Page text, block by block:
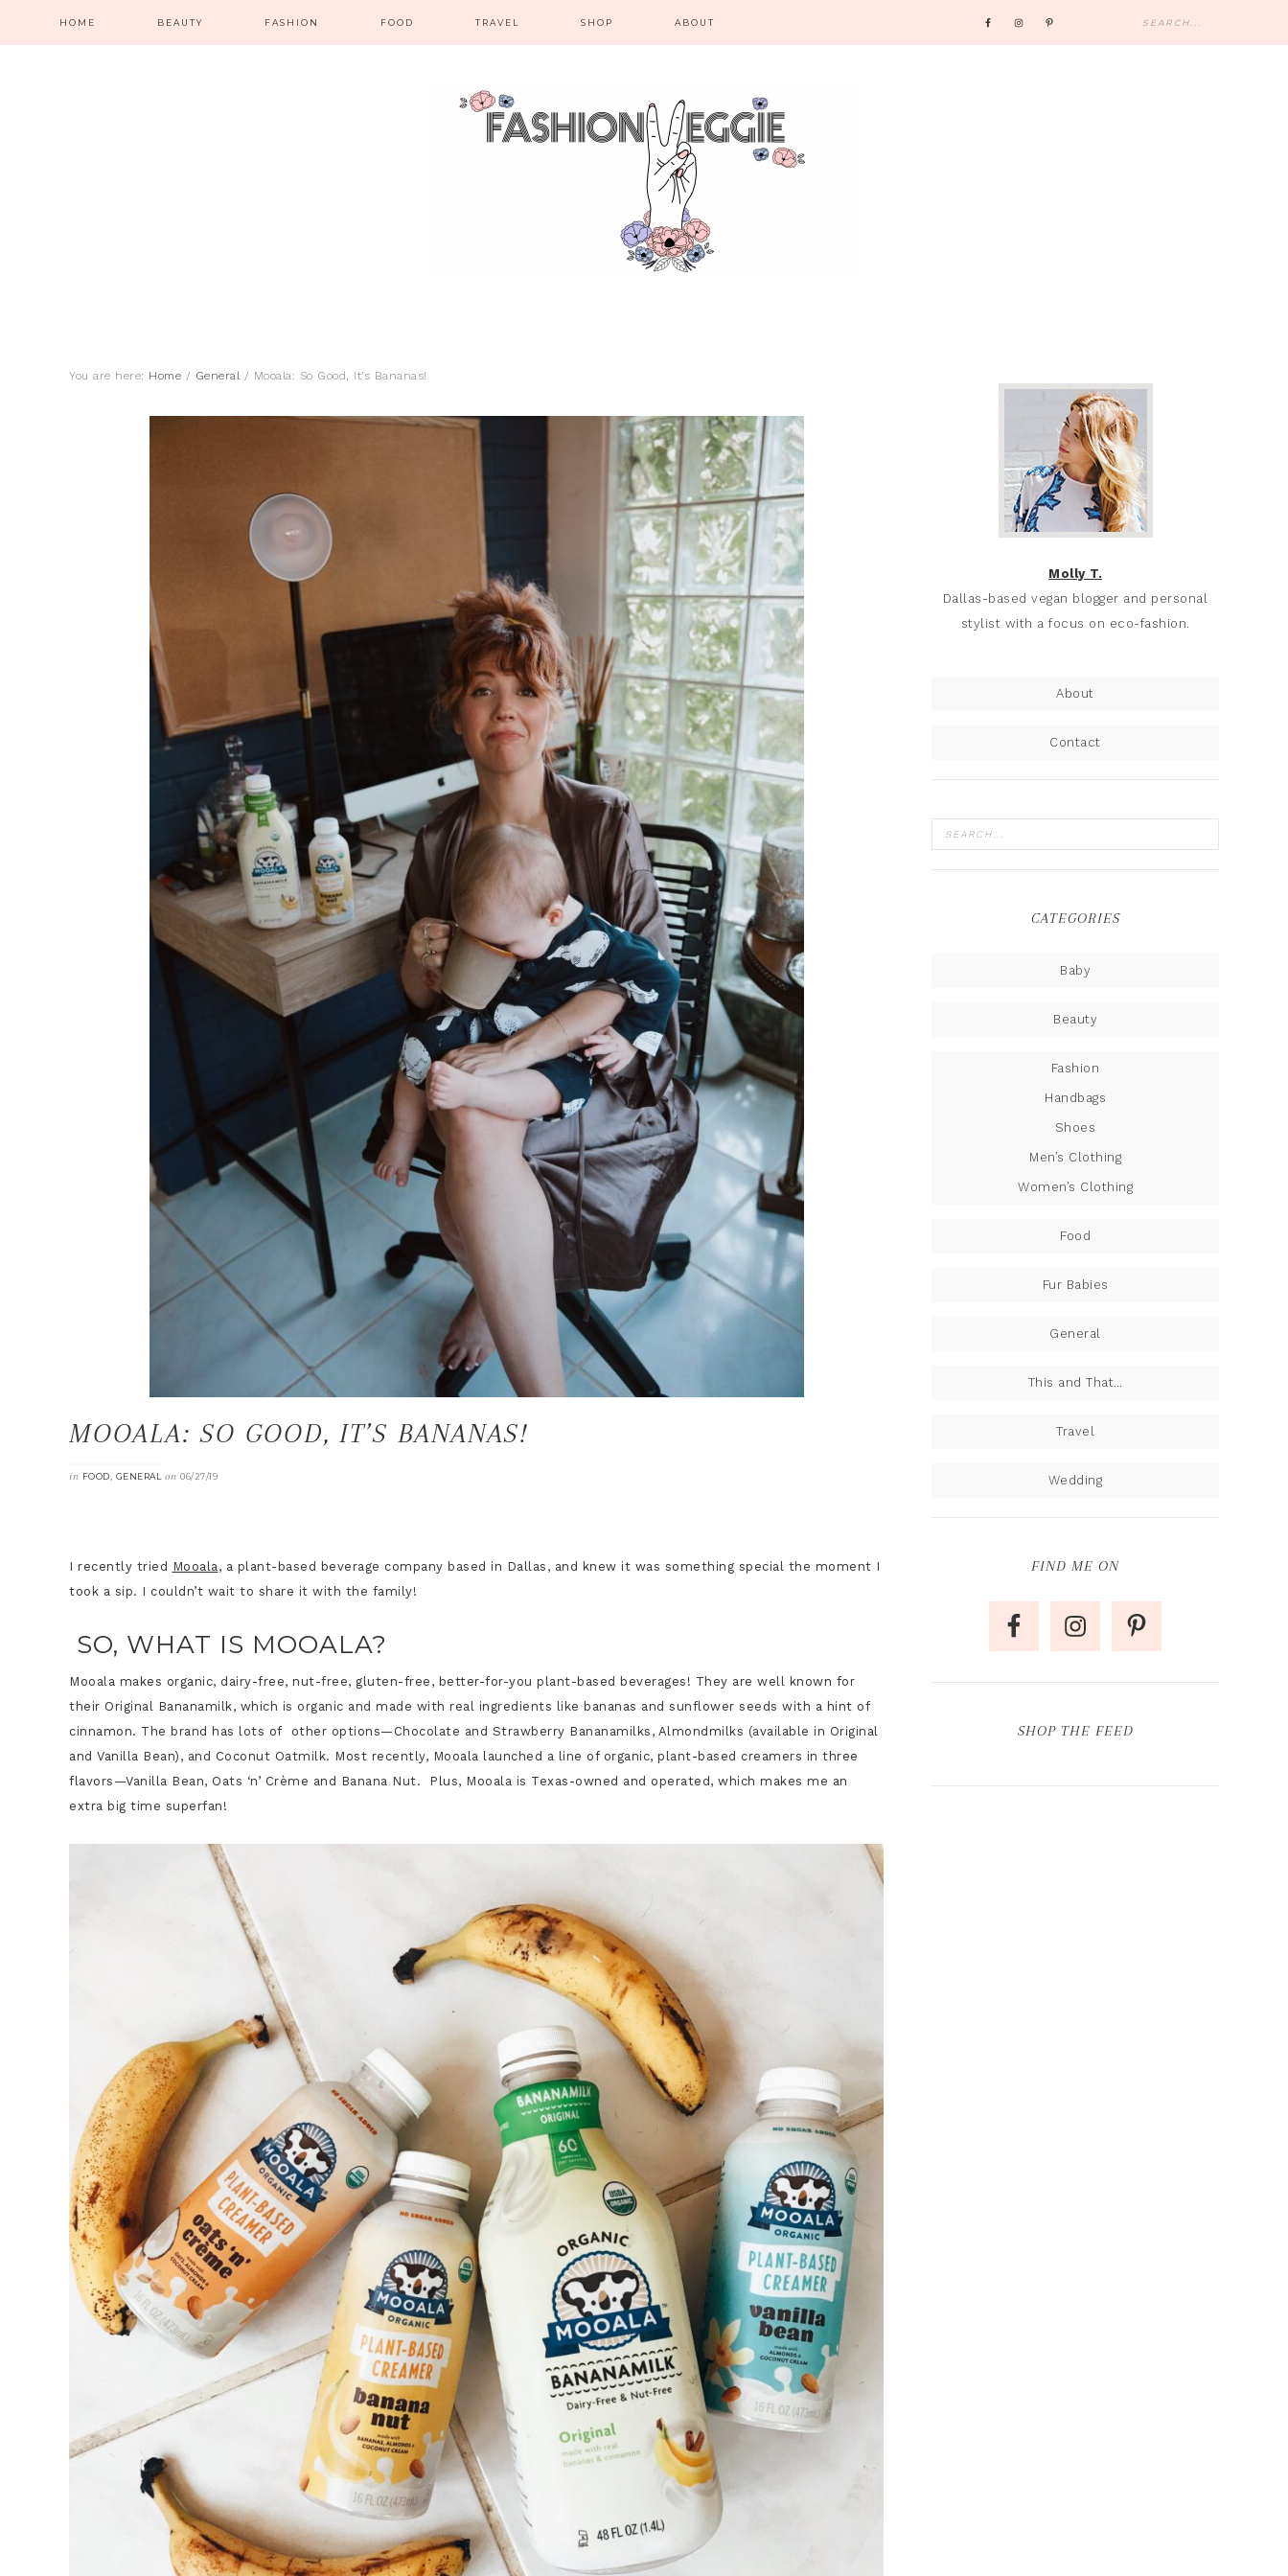
HOME BEAUTY FASHION FOOD TRAVEL SHOP ABOUT
You are here: Home / General / Mooala: So Good, It’s Bananas!
MOOALA: SO GOOD, IT’S BANANAS!
in FOOD, GENERAL on 06/27/19
I recently tried Mooala, a plant-based beverage company based in Dallas, and knew it was something special the moment I
took a sip. I couldn’t wait to share it with the family!
SO, WHAT IS MOOALA?
Mooala makes organic, dairy-free, nut-free, gluten-free, better-for-you plant-based beverages! They are well known for
their Original Bananamilk, which is organic and made with real ingredients like bananas and sunflower seeds with a hint of
cinnamon. The brand has lots of other options—Chocolate and Strawberry Bananamilks, Almondmilks (available in Original
and Vanilla Bean), and Coconut Oatmilk. Most recently, Mooala launched a line of organic, plant-based creamers in three
flavors—Vanilla Bean, Oats ‘n’ Crème and Banana Nut. Plus, Mooala is Texas-owned and operated, which makes me an
extra big time superfan!
Molly T.
Dallas-based vegan blogger and personal
stylist with a focus on eco-fashion.
About
Contact
CATEGORIES
Baby
Beauty
Fashion
Handbags
Shoes
Men’s Clothing
Women’s Clothing
Food
Fur Babies
General
This and That…
Travel
Wedding
FIND ME ON
SHOP THE FEED